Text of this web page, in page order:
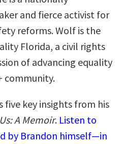
and fierce activist for
reforms. Wolf is the
Florida, a civil rights
of advancing equality
community.
five key insights from his
A Memoir. Listen to
by Brandon himself—in